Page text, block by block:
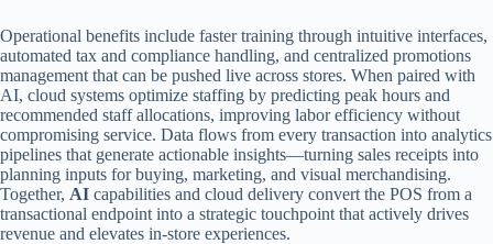
Operational benefits include faster training through intuitive interfaces,
automated tax and compliance handling, and centralized promotions
management that can be pushed live across stores. When paired with
AI, cloud systems optimize staffing by predicting peak hours and
recommended staff allocations, improving labor efficiency without
compromising service. Data flows from every transaction into analytics
pipelines that generate actionable insights—turning sales receipts into
planning inputs for buying, marketing, and visual merchandising.
Together, AI capabilities and cloud delivery convert the POS from a
transactional endpoint into a strategic touchpoint that actively drives
revenue and elevates in-store experiences.